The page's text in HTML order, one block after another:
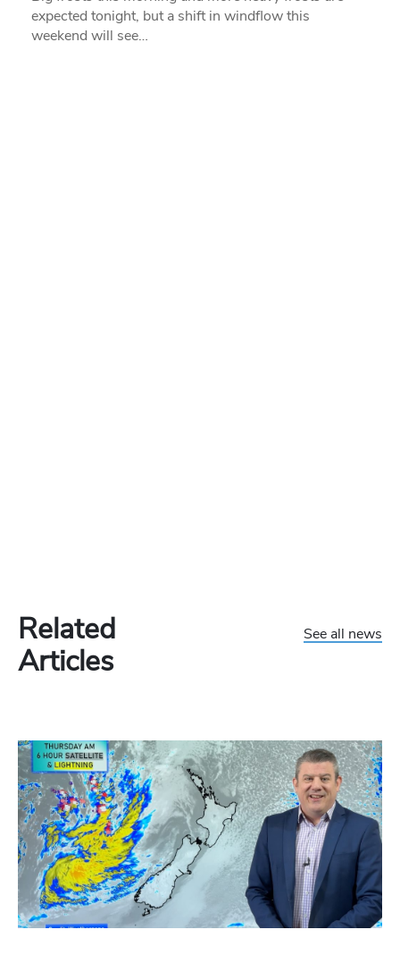
expected tonight, but a shift in windflow this
weekend will see…
Related
Articles
See all news